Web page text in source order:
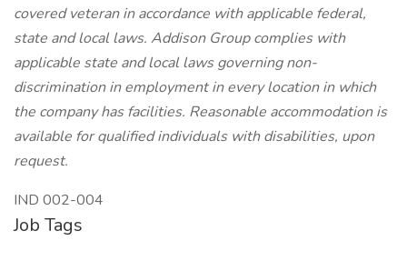
covered veteran in accordance with applicable federal,
state and local laws. Addison Group complies with
applicable state and local laws governing non-
discrimination in employment in every location in which
the company has facilities. Reasonable accommodation is
available for qualified individuals with disabilities, upon
request.
IND 002-004
Job Tags